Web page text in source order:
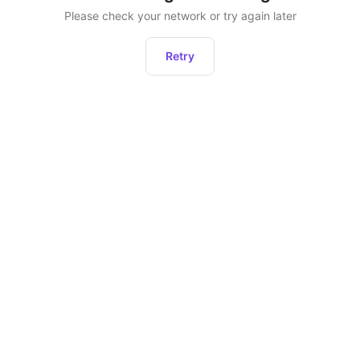
Please check your network or try again later
Retry